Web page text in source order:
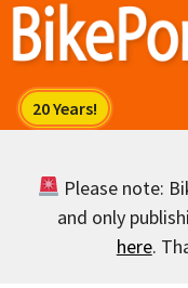
Skip
Please note:
and only
here.